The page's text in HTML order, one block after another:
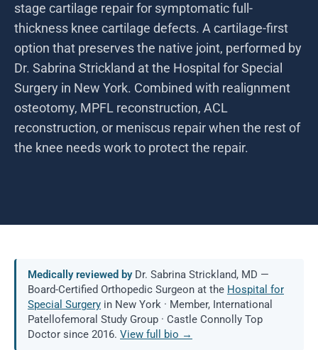
stage cartilage repair for symptomatic full-
thickness knee cartilage defects. A cartilage-first
option that preserves the native joint, performed by
Dr. Sabrina Strickland at the Hospital for Special
Surgery in New York. Combined with realignment
osteotomy, MPFL reconstruction, ACL
reconstruction, or meniscus repair when the rest of
the knee needs work to protect the repair.
Medically reviewed byDr. Sabrina Strickland, MD —
Board-Certified Orthopedic Surgeon at the Hospital for
Special Surgery in New York · Member, International
Patellofemoral Study Group · Castle Connolly Top
Doctor since 2016. View full bio →